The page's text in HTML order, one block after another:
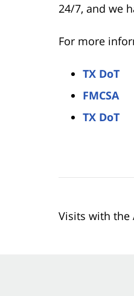
24/7, and we
For more
TX DoT
FMCSA
TX DoT
Visits with the